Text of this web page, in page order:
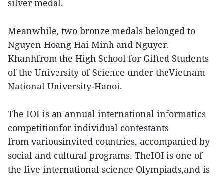
silver medal.
Meanwhile, two bronze medals belonged to
Nguyen Hoang Hai Minh and Nguyen
Khanhfrom the High School for Gifted Students
of the University of Science under theVietnam
National University-Hanoi.
The IOI is an annual international informatics
competitionfor individual contestants
from variousinvited countries, accompanied by
social and cultural programs. TheIOI is one of
the five international science Olympiads,and is